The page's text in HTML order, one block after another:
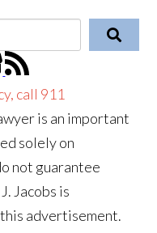
call 911
is an important
solely on
not guarantee
Jacobs is
advertisement.